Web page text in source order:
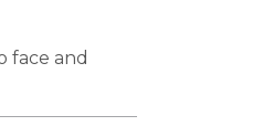
face and